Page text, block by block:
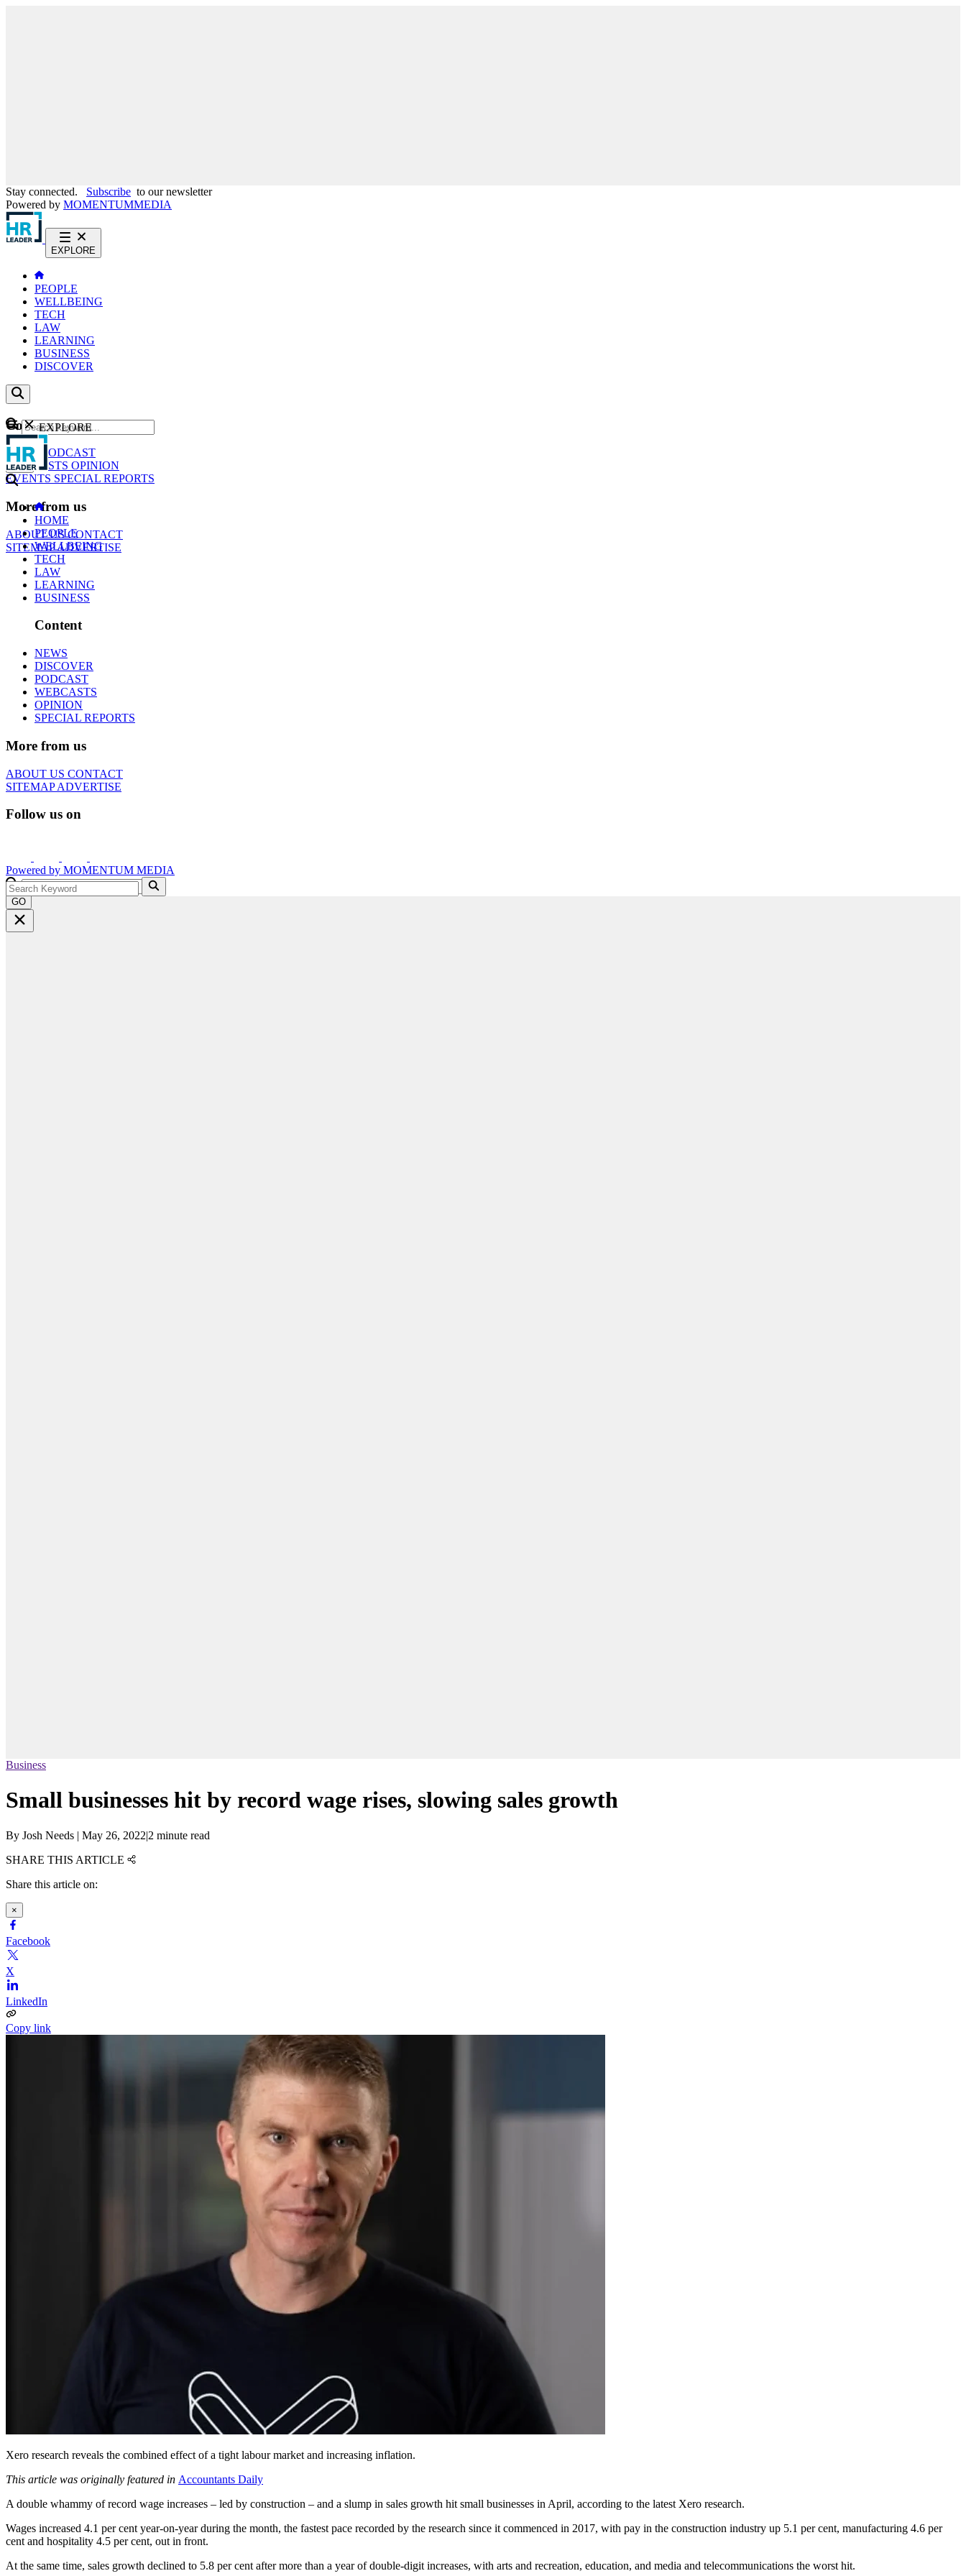
Stay connected. Subscribe to our newsletter
Powered by MOMENTUMMEDIA
EXPLORE
PEOPLE
WELLBEING
TECH
LAW
LEARNING
BUSINESS
DISCOVER
Content
NEWS
PODCAST
WEBCASTS OPINION
EVENTS SPECIAL REPORTS
More from us
ABOUT USCONTACT
SITEMAPADVERTISE
GO
EXPLORE
HOME
PEOPLE
WELLBEING
TECH
LAW
LEARNING
BUSINESS
Content
NEWS
DISCOVER
PODCAST
WEBCASTS
OPINION
SPECIAL REPORTS
More from us
ABOUT US CONTACT
SITEMAPADVERTISE
Follow us on
Powered by MOMENTUM MEDIA
GO
Business
Small businesses hit by record wage rises, slowing sales growth
By Josh Needs | May 26, 2022|2 minute read
SHARE THIS ARTICLE
Share this article on:
×
Facebook
X
LinkedIn
Copy link
Xero research reveals the combined effect of a tight labour market and increasing inflation.
This article was originally featured in Accountants Daily
A double whammy of record wage increases – led by construction – and a slump in sales growth hit small businesses in April, according to the latest Xero research.
Wages increased 4.1 per cent year-on-year during the month, the fastest pace recorded by the research since it commenced in 2017, with pay in the construction industry up 5.1 per cent, manufacturing 4.6 per
cent and hospitality 4.5 per cent, out in front.
At the same time, sales growth declined to 5.8 per cent after more than a year of double-digit increases, with arts and recreation, education, and media and telecommunications the worst hit.